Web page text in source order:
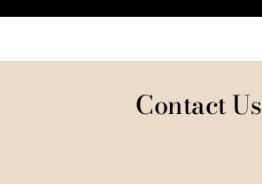
Contact Us